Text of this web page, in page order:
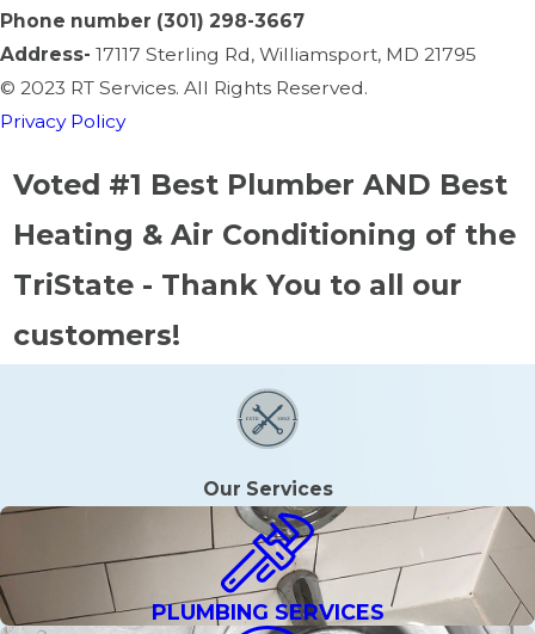
Phone number (301) 298-3667
Address- 17117 Sterling Rd, Williamsport, MD 21795
© 2023 RT Services. All Rights Reserved.
Privacy Policy
Voted #1 Best Plumber AND Best
Heating & Air Conditioning of the
TriState - Thank You to all our
customers!
Our Services
PLUMBING SERVICES